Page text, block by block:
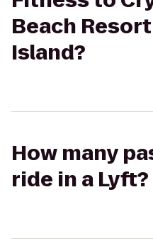
Beach
Island?
How many
ride in a Lyft?